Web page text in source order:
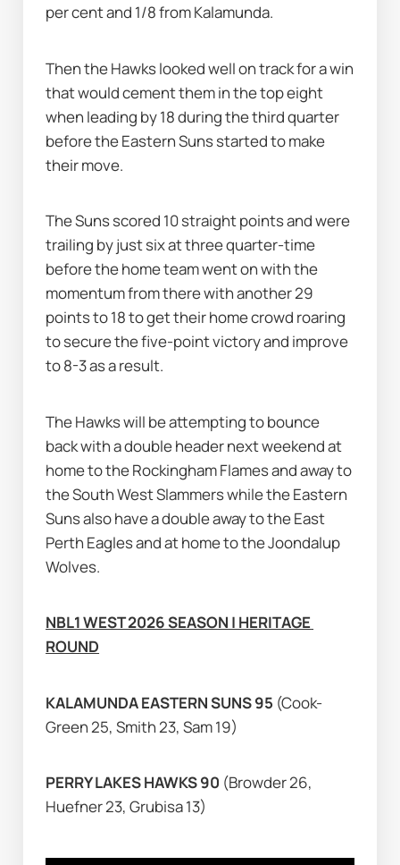
per cent and 1/8 from Kalamunda.
Then the Hawks looked well on track for a win
that would cement them in the top eight
when leading by 18 during the third quarter
before the Eastern Suns started to make
their move.
The Suns scored 10 straight points and were
trailing by just six at three quarter-time
before the home team went on with the
momentum from there with another 29
points to 18 to get their home crowd roaring
to secure the five-point victory and improve
to 8-3 as a result.
The Hawks will be attempting to bounce
back with a double header next weekend at
home to the Rockingham Flames and away to
the South West Slammers while the Eastern
Suns also have a double away to the East
Perth Eagles and at home to the Joondalup
Wolves.
NBL1 WEST 2026 SEASON | HERITAGE
ROUND
KALAMUNDA EASTERN SUNS 95 (Cook-
Green 25, Smith 23, Sam 19)
PERRY LAKES HAWKS 90 (Browder 26,
Huefner 23, Grubisa 13)